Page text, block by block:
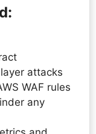
attacks
WAF rules
any